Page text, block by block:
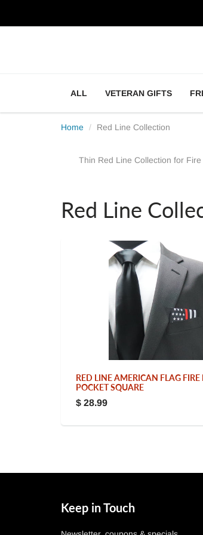
ALL VETERAN GIFTS
Home Red Line Collection
Thin Red Line Collection for
Red Line
RED LINE AMERICAN FLAG FIRE
POCKET SQUARE
$ 28.99
Keep in Touch